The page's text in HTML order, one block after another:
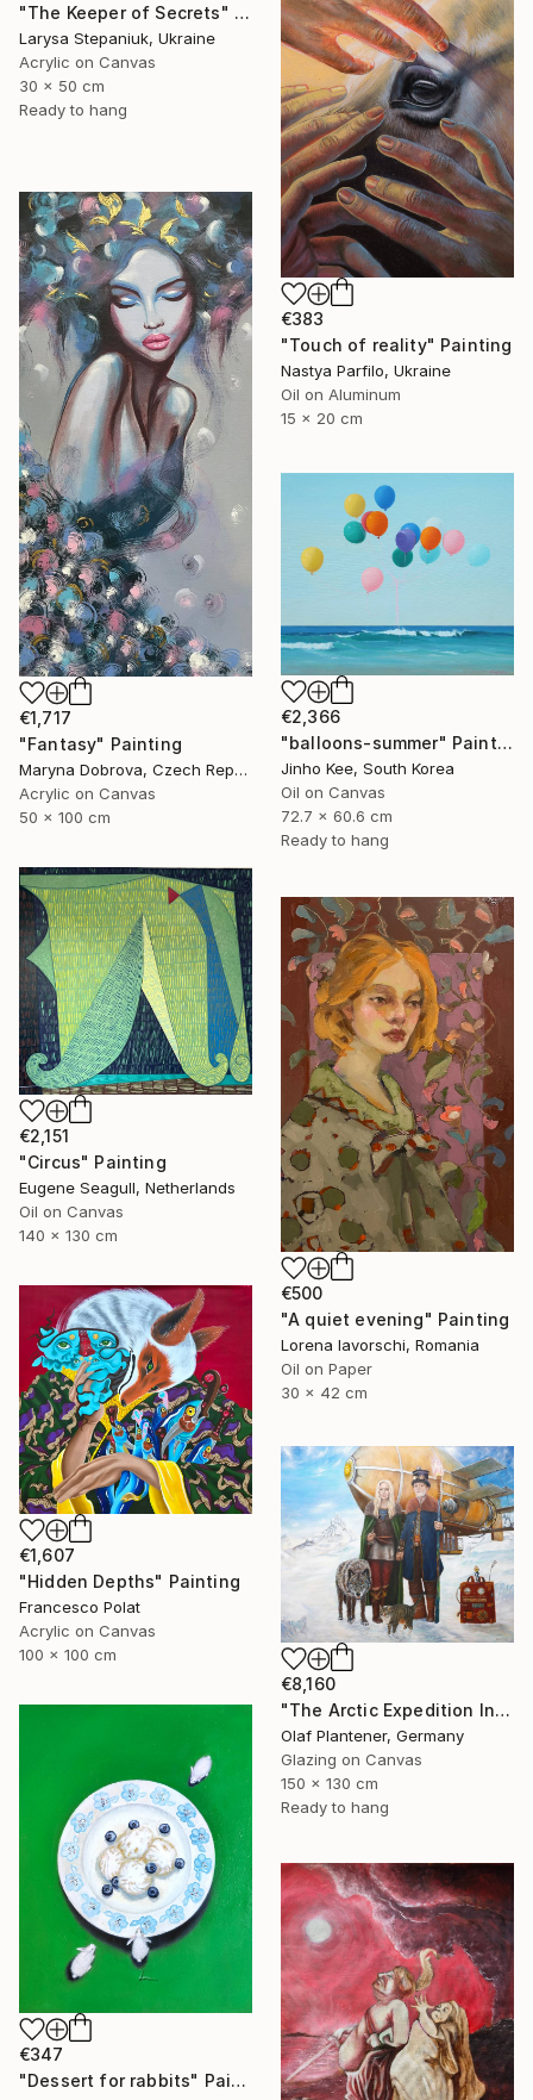
"The Keeper of Secrets" Painting
Larysa Stepaniuk, Ukraine
Acrylic on Canvas
30 x 50 cm
Ready to hang
€383
"Touch of reality" Painting
Nastya Parfilo, Ukraine
Oil on Aluminum
15 x 20 cm
€1,717
"Fantasy" Painting
Maryna Dobrova, Czech Republic
Acrylic on Canvas
50 x 100 cm
€2,366
"balloons-summer" Painting
Jinho Kee, South Korea
Oil on Canvas
72.7 x 60.6 cm
Ready to hang
€2,151
"Circus" Painting
Eugene Seagull, Netherlands
Oil on Canvas
140 x 130 cm
€500
"A quiet evening" Painting
Lorena Iavorschi, Romania
Oil on Paper
30 x 42 cm
€1,607
"Hidden Depths" Painting
Francesco Polat
Acrylic on Canvas
100 x 100 cm
€8,160
"The Arctic Expedition In Search of Hjoerdis Steampunk Art" Painting
Olaf Plantener, Germany
Glazing on Canvas
150 x 130 cm
Ready to hang
€347
"Dessert for rabbits" Painting